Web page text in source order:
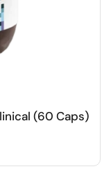
(60 Caps)